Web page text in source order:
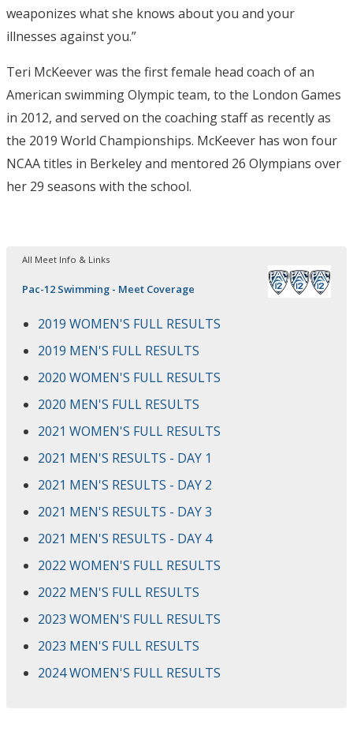
weaponizes what she knows about you and your
illnesses against you.”
Teri McKeever was the first female head coach of an
American swimming Olympic team, to the London Games
in 2012, and served on the coaching staff as recently as
the 2019 World Championships. McKeever has won four
NCAA titles in Berkeley and mentored 26 Olympians over
her 29 seasons with the school.
All Meet Info & Links
Pac-12 Swimming - Meet Coverage
2019 WOMEN'S FULL RESULTS
2019 MEN'S FULL RESULTS
2020 WOMEN'S FULL RESULTS
2020 MEN'S FULL RESULTS
2021 WOMEN'S FULL RESULTS
2021 MEN'S RESULTS - DAY 1
2021 MEN'S RESULTS - DAY 2
2021 MEN'S RESULTS - DAY 3
2021 MEN'S RESULTS - DAY 4
2022 WOMEN'S FULL RESULTS
2022 MEN'S FULL RESULTS
2023 WOMEN'S FULL RESULTS
2023 MEN'S FULL RESULTS
2024 WOMEN'S FULL RESULTS